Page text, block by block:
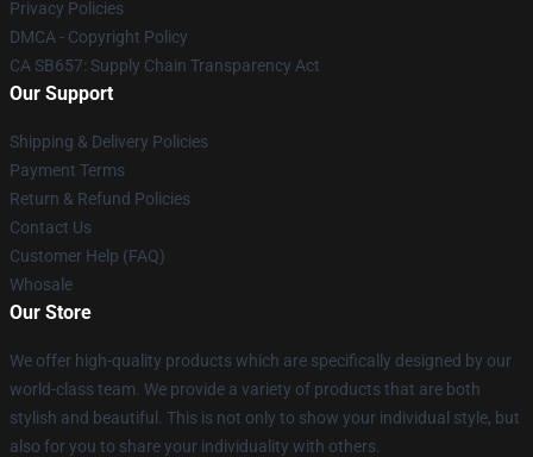
Privacy Policies
DMCA - Copyright Policy
CA SB657: Supply Chain Transparency Act
Our Support
Shipping & Delivery Policies
Payment Terms
Return & Refund Policies
Contact Us
Customer Help (FAQ)
Whosale
Our Store
We offer high-quality products which are specifically designed by our
world-class team. We provide a variety of products that are both
stylish and beautiful. This is not only to show your individual style, but
also for you to share your individuality with others.